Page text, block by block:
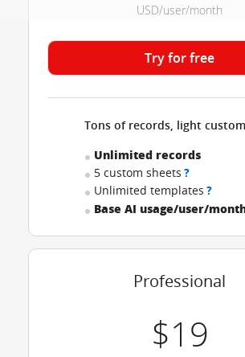
USD/user/month
Try for free
Tons of records, light
Unlimited records
5 custom sheets ?
Unlimited templates ?
Base AI usage/user/
Professional
$19